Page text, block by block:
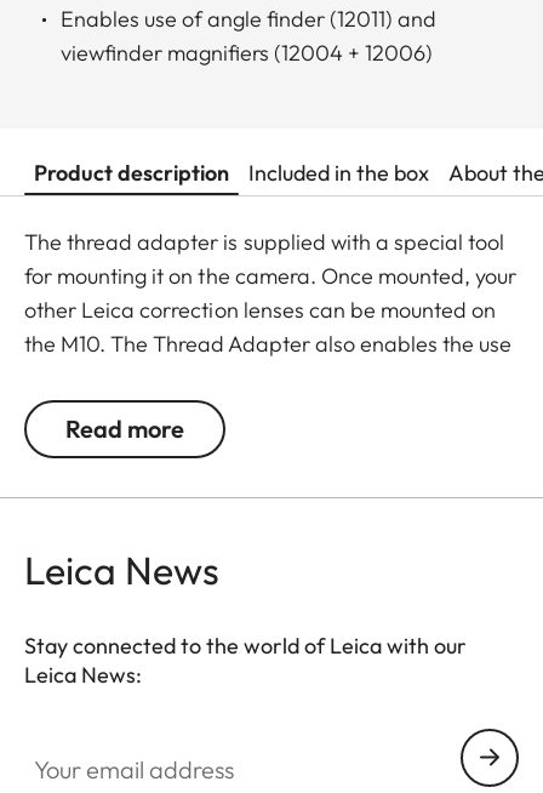
Enables use of angle finder (12011) and
viewfinder magnifiers (12004 + 12006)
Product description Included in the box About
The thread adapter is supplied with a special tool
for mounting it on the camera. Once mounted, your
other Leica correction lenses can be mounted on
the M10. The Thread Adapter also enables the use
magnifiers on the Leica M10 / M11. The thread
adapter and mounting tool are supplied in a Leica
Read more
Leica News
Stay connected to the world of Leica with our
Leica News: